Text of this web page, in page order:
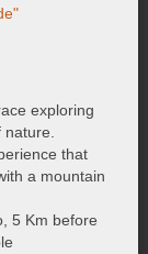
exploring
nature.
that
a mountain
5 Km before